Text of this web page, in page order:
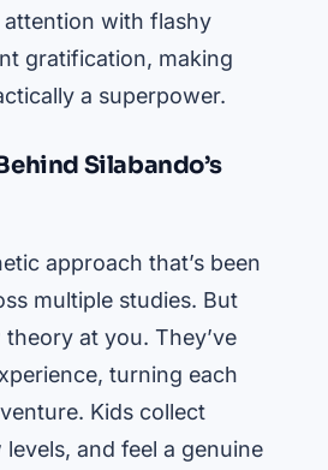
with flashy
gratification, making
a superpower.
Silabando’s
approach that’s been
multiple studies. But
at you. They’ve
turning each
Kids collect
and feel a genuine